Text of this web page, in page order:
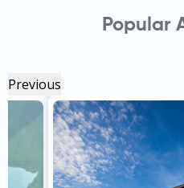
Popular
Previous